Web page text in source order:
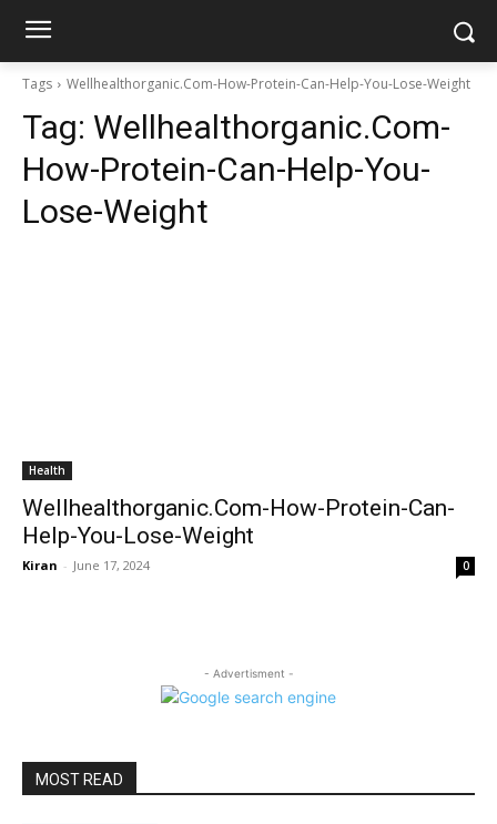
Tags Wellhealthorganic.Com-How-Protein-Can-Help-You-Lose-Weight
Tag: Wellhealthorganic.Com-
How-Protein-Can-Help-You-
Lose-Weight
Health
Wellhealthorganic.Com-How-Protein-Can-
Help-You-Lose-Weight
Kiran - June 17, 2024 0
- Advertisment -
MOST READ